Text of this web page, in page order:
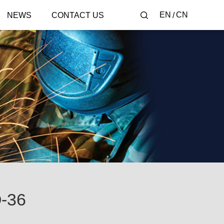
NEWS CONTACT US EN CN
36